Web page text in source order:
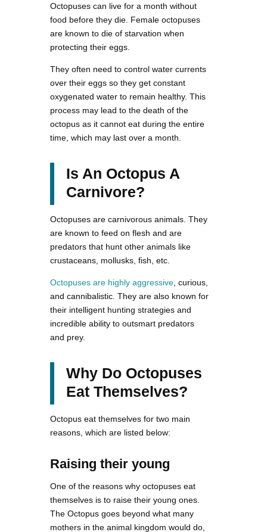
Octopuses can live for a month without
food before they die. Female octopuses
are known to die of starvation when
protecting their eggs.
They often need to control water currents
over their eggs so they get constant
oxygenated water to remain healthy. This
process may lead to the death of the
octopus as it cannot eat during the entire
time, which may last over a month.
Is An Octopus A
Carnivore?
Octopuses are carnivorous animals. They
are known to feed on flesh and are
predators that hunt other animals like
crustaceans, mollusks, fish, etc.
Octopuses are highly aggressive , curious,
and cannibalistic. They are also known for
their intelligent hunting strategies and
incredible ability to outsmart predators
and prey.
Why Do Octopuses
Eat Themselves?
Octopus eat themselves for two main
reasons, which are listed below:
Raising their young
One of the reasons why octopuses eat
themselves is to raise their young ones.
The Octopus goes beyond what many
mothers in the animal kingdom would do,